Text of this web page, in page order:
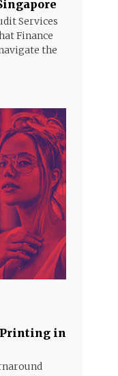
Services
Finance
the
Printing in